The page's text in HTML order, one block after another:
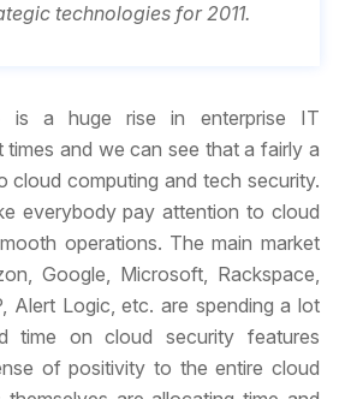
technologies for 2011.
is a huge rise in enterprise IT
times and we can see that a fairly a
cloud computing and tech security.
everybody pay attention to cloud
operations. The main market
Google, Microsoft, Rackspace,
Alert Logic, etc. are spending a lot
time on cloud security features
of positivity to the entire cloud